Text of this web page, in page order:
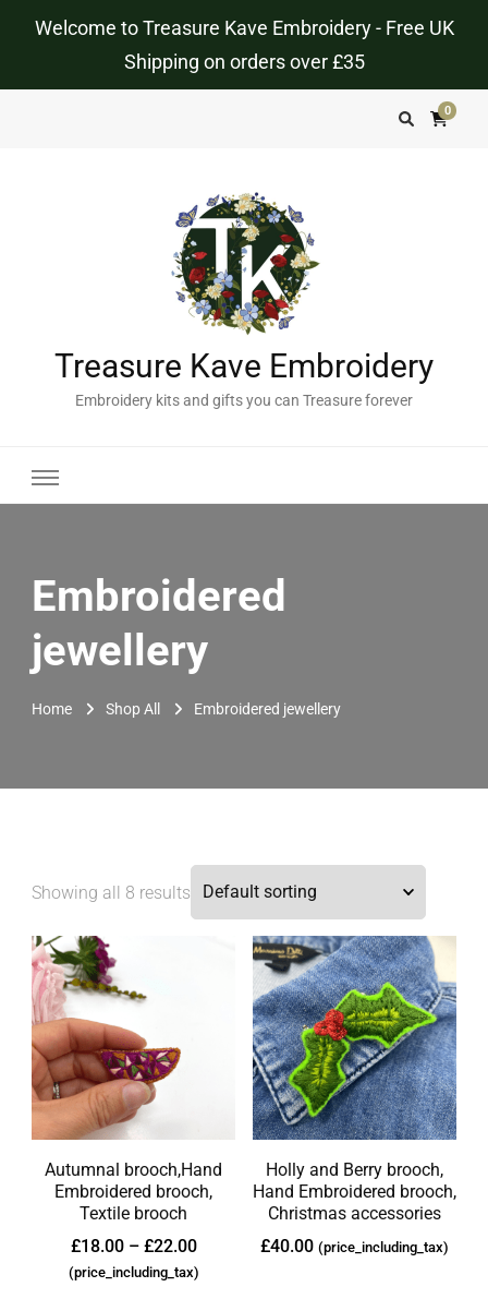
Welcome to Treasure Kave Embroidery - Free UK
Shipping on orders over £35
0
Treasure Kave Embroidery
Embroidery kits and gifts you can Treasure forever
Embroidered
jewellery
Home Shop All Embroidered jewellery
Showing all 8 results
Autumnal brooch,Hand
Embroidered brooch,
Textile brooch
£18.00 – £22.00
(price_including_tax)
Holly and Berry brooch,
Hand Embroidered brooch,
Christmas accessories
£40.00 (price_including_tax)